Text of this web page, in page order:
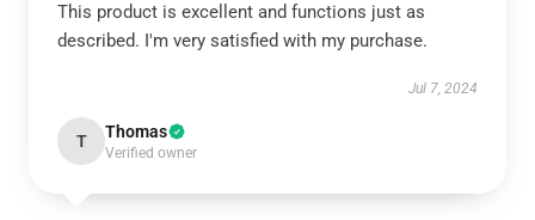
This product is excellent and functions just as
described. I'm very satisfied with my purchase.
Jul 7, 2024
T Thomas
Verified owner